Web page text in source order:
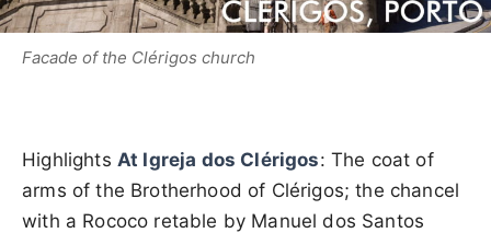
Facade of the Clérigos church
Highlights At Igreja dos Clérigos: The coat of
arms of the Brotherhood of Clérigos; the chancel
with a Rococo retable by Manuel dos Santos